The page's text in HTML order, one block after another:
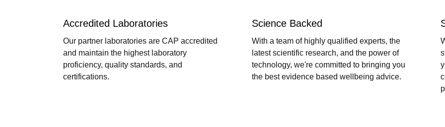
Accredited Laboratories
Our partner laboratories are CAP accredited
and maintain the highest laboratory
proficiency, quality standards, and
certifications.
Science Backed
With a team of highly qualified experts, the
latest scientific research, and the power of
technology, we're committed to bringing you
the best evidence based wellbeing advice.